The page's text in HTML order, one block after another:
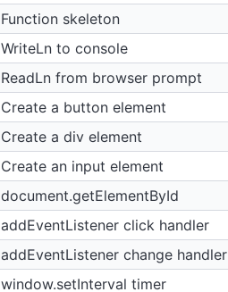
Function skeleton
WriteLn to console
ReadLn from browser prompt
Create a button element
Create a div element
Create an input element
document.getElementById
addEventListener click handler
addEventListener change handler
window.setInterval timer